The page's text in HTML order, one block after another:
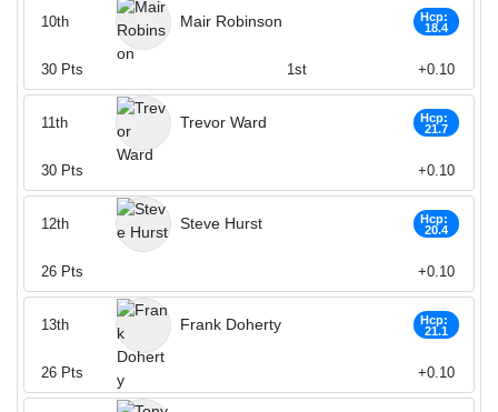
Mair Robinson
Hcp:
18.4
10th
30 Pts 1st +0.10
Trevor Ward
Hcp:
21.7
11th
30 Pts +0.10
Steve Hurst
Hcp:
20.4
12th
26 Pts +0.10
Frank Doherty
Hcp:
21.1
13th
26 Pts +0.10